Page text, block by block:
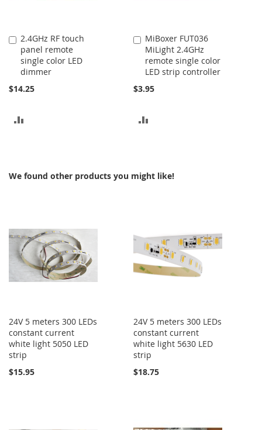
2.4GHz RF touch
panel remote
single color LED
dimmer
$14.25
Add
to
Cart
MiBoxer FUT036
MiLight 2.4GHz
remote single color
LED strip controller
$3.95
Add
to
Cart
We found other products you might like!
24V 5 meters 300 LEDs
constant current
white light 5050 LED
strip
$15.95
24V 5 meters 300 LEDs
constant current
white light 5630 LED
strip
$18.75